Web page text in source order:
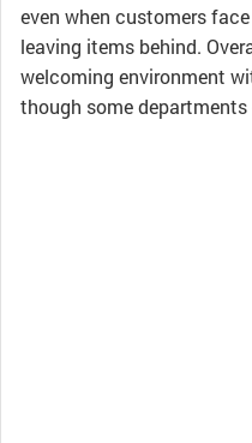
even when customers
leaving items behind.
welcoming environment
though some